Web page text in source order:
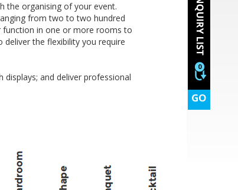
0
GO
the organising of your event.
from two to two hundred
function in one or more rooms to
the flexibility you require
and deliver professional